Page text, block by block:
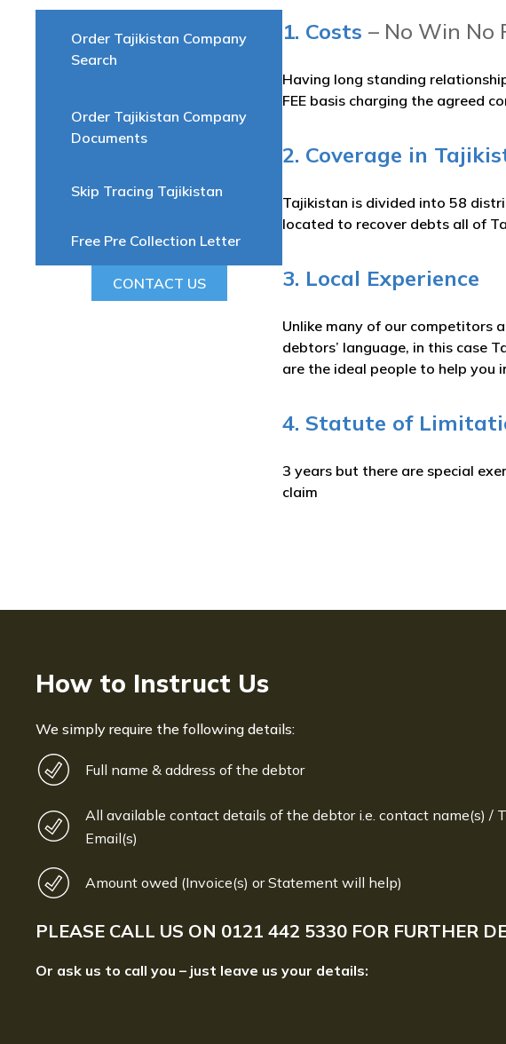
Order Tajikistan Company
Search
Order Tajikistan Company
Documents
Skip Tracing Tajikistan
Free Pre Collection Letter
CONTACT US
1. Costs– No Win No
Having long standing
FEE basis charging the agreed
2. Coverage in
Tajikistan is divided into 58
located to recover debts all of
3. Local Experience
Unlike many of our competitors
debtors’ language, in this case
are the ideal people to help you
4. Statute of
3 years but there are special
claim
How to Instruct Us
We simply require the following details:
Full name & address of the debtor
All available contact details of the debtor i.e. contact name(s) /
Email(s)
Amount owed (Invoice(s) or Statement will help)
PLEASE CALL US ON 0121 442 5330 FOR FURTHER
Or ask us to call you – just leave us your details: